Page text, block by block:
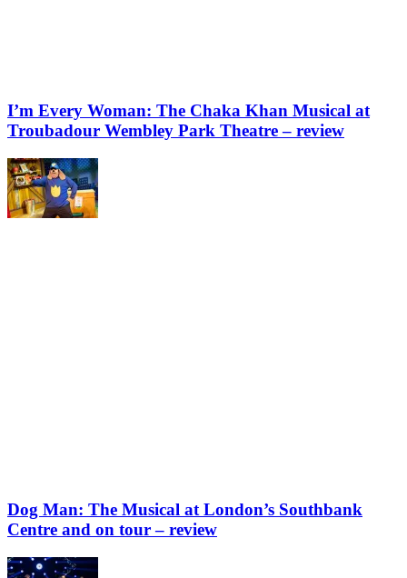
I’m Every Woman: The Chaka Khan Musical at
Troubadour Wembley Park Theatre – review
Dog Man: The Musical at London’s Southbank
Centre and on tour – review